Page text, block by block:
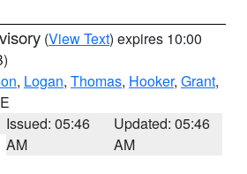
(View Text) expires 10:00
, Logan, Thomas, Hooker, Grant,
Issued: 05:46
AM
Updated: 05:46
AM